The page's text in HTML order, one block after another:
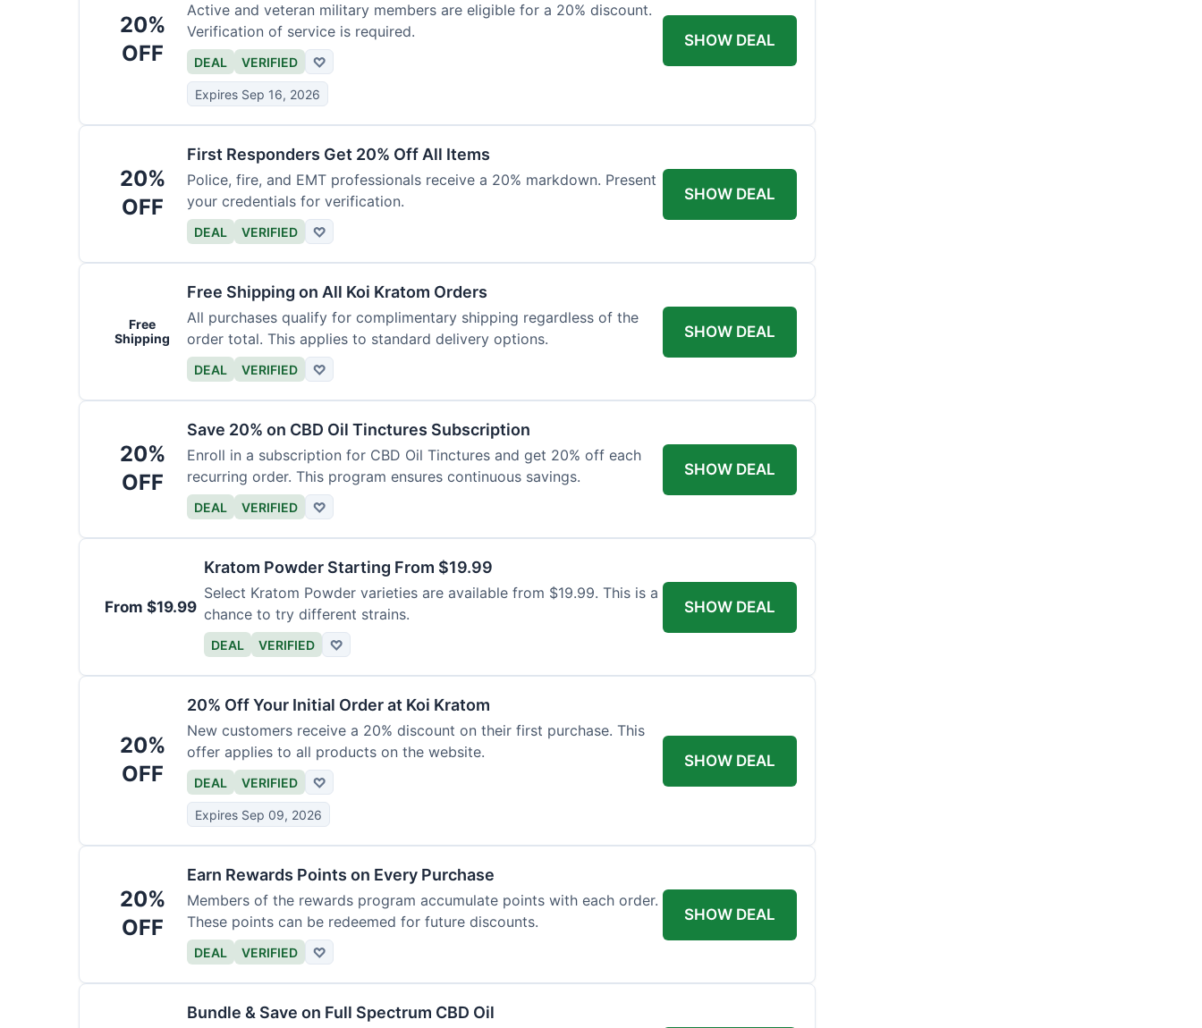
20%
OFF
Active and veteran military members are eligible for a 20% discount.
Verification of service is required.
DEAL VERIFIED ♡
Expires Sep 16, 2026
SHOW DEAL
20%
OFF
First Responders Get 20% Off All Items
Police, fire, and EMT professionals receive a 20% markdown. Present
your credentials for verification.
DEAL VERIFIED ♡
SHOW DEAL
Free
Shipping
Free Shipping on All Koi Kratom Orders
All purchases qualify for complimentary shipping regardless of the
order total. This applies to standard delivery options.
DEAL VERIFIED ♡
SHOW DEAL
20%
OFF
Save 20% on CBD Oil Tinctures Subscription
Enroll in a subscription for CBD Oil Tinctures and get 20% off each
recurring order. This program ensures continuous savings.
DEAL VERIFIED ♡
SHOW DEAL
From $19.99
Kratom Powder Starting From $19.99
Select Kratom Powder varieties are available from $19.99. This is a
chance to try different strains.
DEAL VERIFIED ♡
SHOW DEAL
20%
OFF
20% Off Your Initial Order at Koi Kratom
New customers receive a 20% discount on their first purchase. This
offer applies to all products on the website.
DEAL VERIFIED ♡
Expires Sep 09, 2026
SHOW DEAL
20%
OFF
Earn Rewards Points on Every Purchase
Members of the rewards program accumulate points with each order.
These points can be redeemed for future discounts.
DEAL VERIFIED ♡
SHOW DEAL
Bundle & Save on Full Spectrum CBD Oil